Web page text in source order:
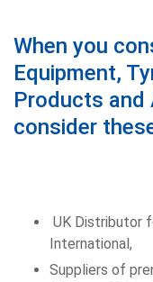
When you
Equipment,
Products and
consider
UK Distributor
International,
Suppliers of